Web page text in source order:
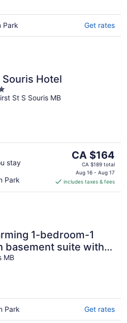
Park Get rates
Souris Hotel
St S Souris MB
stay
Park
The
price
is
CA $164
per
CA $164
CA $189 total
Aug 16 - Aug 17
includes taxes & fees
1-bedroom-1
basement suite with
in downtown
MB
Park Get rates